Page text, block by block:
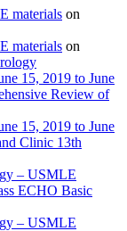
materials on
materials on
15, 2019 to June
Review of
15, 2019 to June
Clinic 13th
– USMLE
ECHO Basic
– USMLE